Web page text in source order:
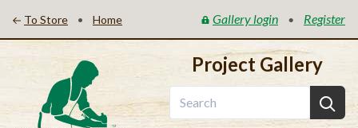
To Store • Home Gallery login • Register
Project Gallery